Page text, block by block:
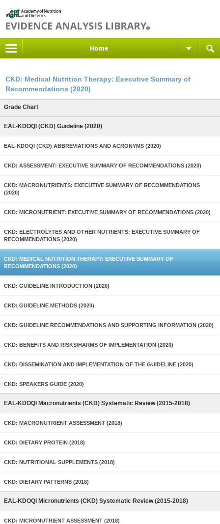
Home
CKD: Medical Nutrition Therapy: Executive Summary of
Recommendations (2020)
Grade Chart
EAL-KDOQI (CKD) Guideline (2020)
EAL-KDOQI (CKD) ABBREVIATIONS AND ACRONYMS (2020)
CKD: ASSESSMENT: EXECUTIVE SUMMARY OF RECOMMENDATIONS (2020)
CKD: MACRONUTRIENTS: EXECUTIVE SUMMARY OF RECOMMENDATIONS
(2020)
CKD: MICRONUTRIENT: EXECUTIVE SUMMARY OF RECOMMENDATIONS (2020)
CKD: ELECTROLYTES AND OTHER NUTRIENTS: EXECUTIVE SUMMARY OF
RECOMMENDATIONS (2020)
CKD: MEDICAL NUTRITION THERAPY: EXECUTIVE SUMMARY OF
RECOMMENDATIONS (2020)
CKD: GUIDELINE INTRODUCTION (2020)
CKD: GUIDELINE METHODS (2020)
CKD: GUIDELINE RECOMMENDATIONS AND SUPPORTING INFORMATION (2020)
CKD: BENEFITS AND RISKS/HARMS OF IMPLEMENTATION (2020)
CKD: DISSEMINATION AND IMPLEMENTATION OF THE GUIDELINE (2020)
CKD: SPEAKERS GUIDE (2020)
EAL-KDOQI Macronutrients (CKD) Systematic Review (2015-2018)
CKD: MACRONUTRIENT ASSESSMENT (2018)
CKD: DIETARY PROTEIN (2018)
CKD: NUTRITIONAL SUPPLEMENTS (2018)
CKD: DIETARY PATTERNS (2018)
EAL-KDOQI Micronutrients (CKD) Systematic Review (2015-2018)
CKD: MICRONUTRIENT ASSESSMENT (2018)